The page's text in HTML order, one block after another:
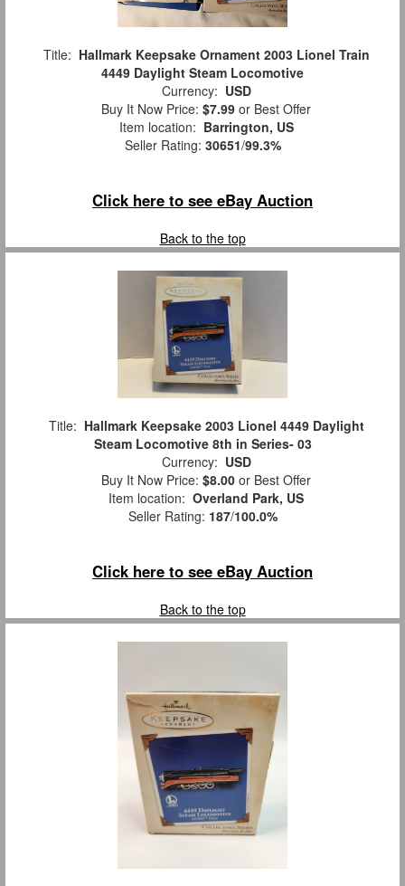
Title: Hallmark Keepsake Ornament 2003 Lionel Train
4449 Daylight Steam Locomotive
Currency: USD
Buy It Now Price: $7.99 or Best Offer
Item location: Barrington, US
Seller Rating: 30651/99.3%
Click here to see eBay Auction
Back to the top
Title: Hallmark Keepsake 2003 Lionel 4449 Daylight
Steam Locomotive 8th in Series- 03
Currency: USD
Buy It Now Price: $8.00 or Best Offer
Item location: Overland Park, US
Seller Rating: 187/100.0%
Click here to see eBay Auction
Back to the top